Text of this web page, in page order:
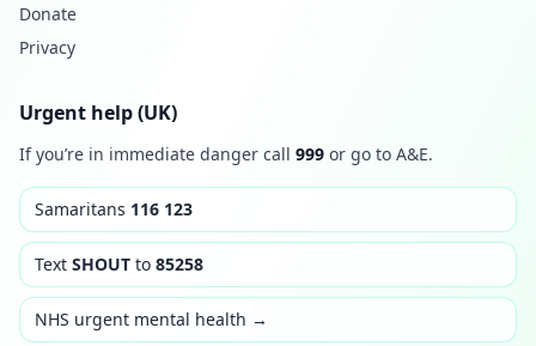
Donate
Privacy
Urgent help (UK)
If you’re in immediate danger call 999 or go to A&E.
Samaritans 116 123
Text SHOUT to 85258
NHS urgent mental health →